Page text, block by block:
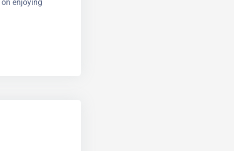
contract.
on